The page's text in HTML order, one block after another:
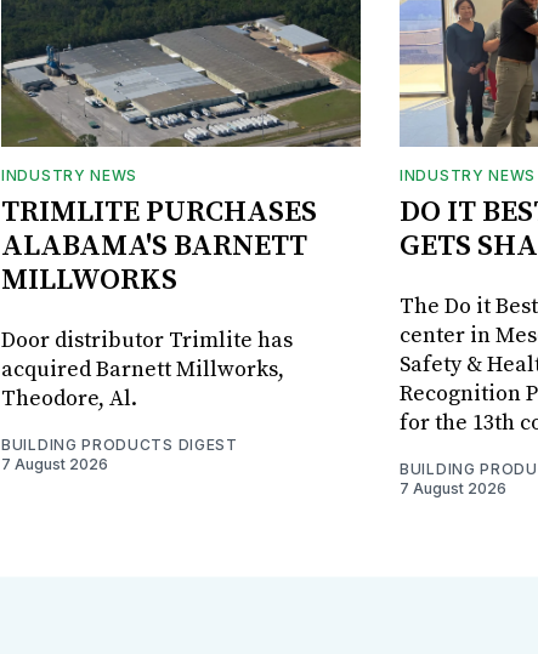
INDUSTRY NEWS
TRIMLITE PURCHASES
ALABAMA'S BARNETT
MILLWORKS
Door distributor Trimlite has
acquired Barnett Millworks,
Theodore, Al.
BUILDING PRODUCTS DIGEST
7 August 2026
INDUSTRY NEWS
DO IT
GETS
The Do it
center in
Safety &
Recognition
for the 13th
BUILDING
7 August 2026